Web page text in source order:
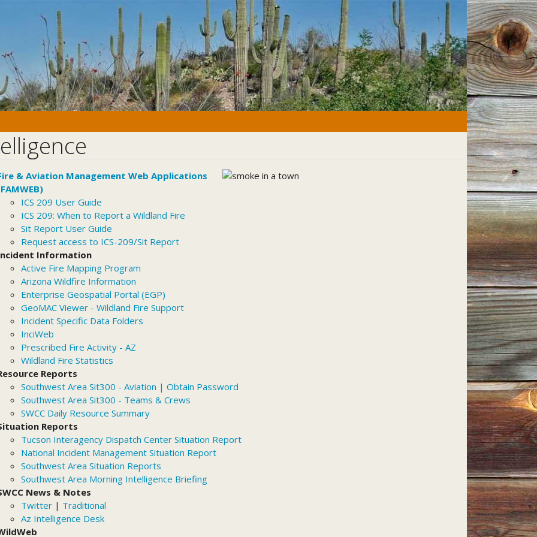
& Aviation Management Web Applications
ICS 209 User Guide
ICS 209: When to Report a Wildland Fire
Sit Report User Guide
Request access to ICS-209/Sit Report
Information
Active Fire Mapping Program
Arizona Wildfire Information
Enterprise Geospatial Portal (EGP)
GeoMAC Viewer - Wildland Fire Support
Incident Specific Data Folders
InciWeb
Prescribed Fire Activity - AZ
Wildland Fire Statistics
Reports
Southwest Area Sit300 - Aviation | Obtain Password
Southwest Area Sit300 - Teams & Crews
SWCC Daily Resource Summary
Reports
Tucson Interagency Dispatch Center Situation Report
National Incident Management Situation Report
Southwest Area Situation Reports
Southwest Area Morning Intelligence Briefing
News & Notes
Twitter | Traditional
Az Intelligence Desk